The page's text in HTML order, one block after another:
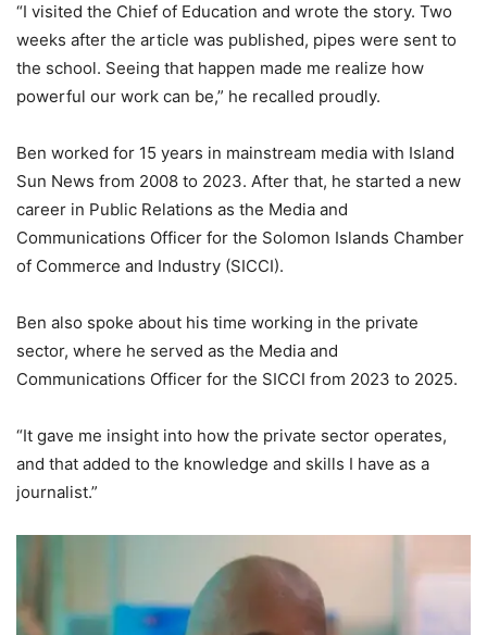
“I visited the Chief of Education and wrote the story. Two
weeks after the article was published, pipes were sent to
the school. Seeing that happen made me realize how
powerful our work can be,” he recalled proudly.
Ben worked for 15 years in mainstream media with Island
Sun News from 2008 to 2023. After that, he started a new
career in Public Relations as the Media and
Communications Officer for the Solomon Islands Chamber
of Commerce and Industry (SICCI).
Ben also spoke about his time working in the private
sector, where he served as the Media and
Communications Officer for the SICCI from 2023 to 2025.
“It gave me insight into how the private sector operates,
and that added to the knowledge and skills I have as a
journalist.”